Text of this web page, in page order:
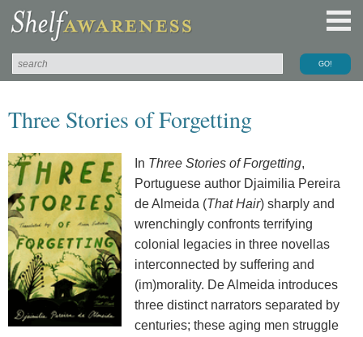
Three Stories of Forgetting
In Three Stories of Forgetting,
Portuguese author Djaimilia Pereira
de Almeida (That Hair) sharply and
wrenchingly confronts terrifying
colonial legacies in three novellas
interconnected by suffering and
(im)morality. De Almeida introduces
three distinct narrators separated by
centuries; these aging men struggle